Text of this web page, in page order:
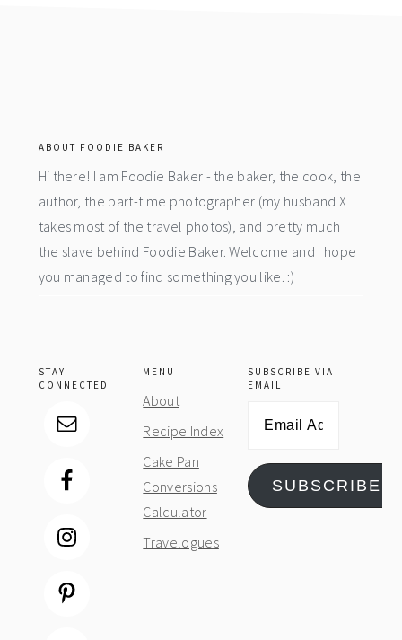
ABOUT FOODIE BAKER
Hi there! I am Foodie Baker - the baker, the cook, the
author, the part-time photographer (my husband X
takes most of the travel photos), and pretty much
the slave behind Foodie Baker. Welcome and I hope
you managed to find something you like. :)
STAY
CONNECTED
MENU
About
Recipe Index
Cake Pan
Conversions
Calculator
Travelogues
SUBSCRIBE VIA
EMAIL
SUBSCRIBE